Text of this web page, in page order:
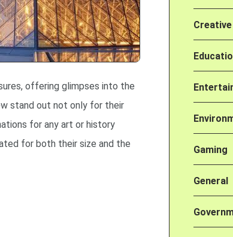
offering glimpses into the
stand out not only for their
for any art or history
for both their size and the
Creative
Gaming
General